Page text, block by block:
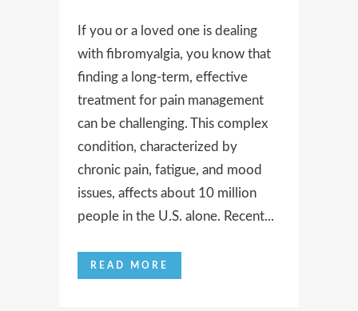
If you or a loved one is dealing
with fibromyalgia, you know that
finding a long-term, effective
treatment for pain management
can be challenging. This complex
condition, characterized by
chronic pain, fatigue, and mood
issues, affects about 10 million
people in the U.S. alone. Recent...
READ MORE